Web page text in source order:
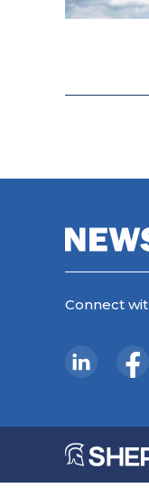
Connect